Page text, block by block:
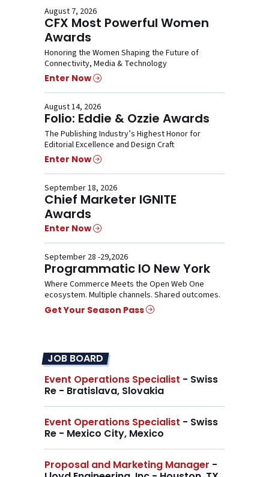
August 7, 2026
CFX Most Powerful Women
Awards
Honoring the Women Shaping the Future of
Connectivity, Media & Technology
Enter Now
August 14, 2026
Folio: Eddie & Ozzie Awards
The Publishing Industry’s Highest Honor for
Editorial Excellence and Design Craft
Enter Now
September 18, 2026
Chief Marketer IGNITE
Awards
Enter Now
September 28 -29,2026
Programmatic IO New York
Where Commerce Meets the Open Web One
ecosystem. Multiple channels. Shared outcomes.
Get Your Season Pass
JOB BOARD
Event Operations Specialist - Swiss
Re - Bratislava, Slovakia
Event Operations Specialist - Swiss
Re - Mexico City, Mexico
Proposal and Marketing Manager -